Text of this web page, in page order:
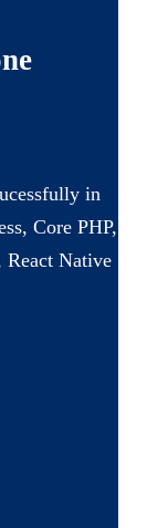
in
Core PHP,
React Native